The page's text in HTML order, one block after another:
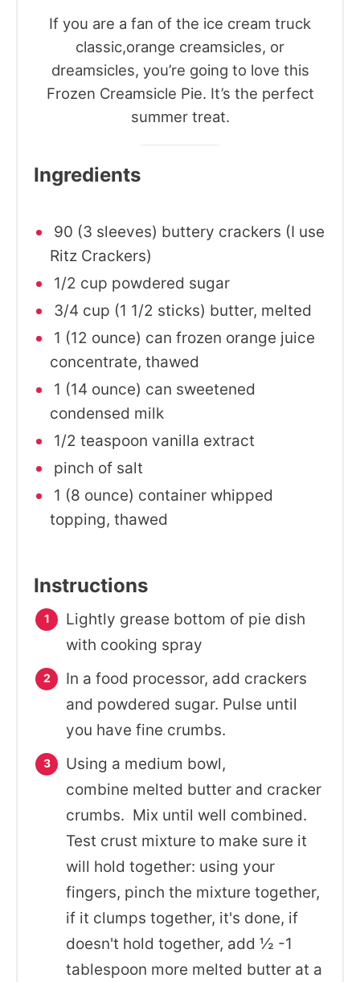
If you are a fan of the ice cream truck
classic,orange creamsicles, or
dreamsicles, you’re going to love this
Frozen Creamsicle Pie. It’s the perfect
summer treat.
Ingredients
90 (3 sleeves) buttery crackers (I use
Ritz Crackers)
1/2 cup powdered sugar
3/4 cup (1 1/2 sticks) butter, melted
1 (12 ounce) can frozen orange juice
concentrate, thawed
1 (14 ounce) can sweetened
condensed milk
1/2 teaspoon vanilla extract
pinch of salt
1 (8 ounce) container whipped
topping, thawed
Instructions
Lightly grease bottom of pie dish
with cooking spray
In a food processor, add crackers
and powdered sugar. Pulse until
you have fine crumbs.
Using a medium bowl,
combine melted butter and cracker
crumbs. Mix until well combined.
Test crust mixture to make sure it
will hold together: using your
fingers, pinch the mixture together,
if it clumps together, it's done, if
doesn't hold together, add ½ -1
tablespoon more melted butter at a